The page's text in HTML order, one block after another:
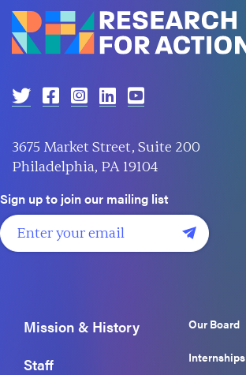
3675 Market Street, Suite 200
Philadelphia, PA 19104
Sign up to join our mailing list
Mission & History
Staff
Our Board
Internships